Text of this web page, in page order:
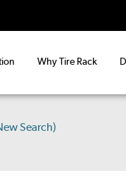
Why Tire Rack
Search)